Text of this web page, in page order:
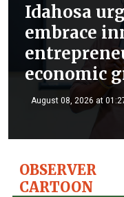
Idahosa
embrace
economic
August 08, 2026 at
OBSERVER
CARTOON